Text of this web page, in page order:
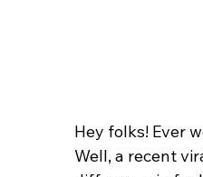
Hey folks! Ever
Well, a recent